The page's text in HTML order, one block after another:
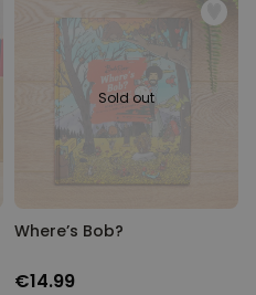
Sold out
Where’s Bob?
€14.99